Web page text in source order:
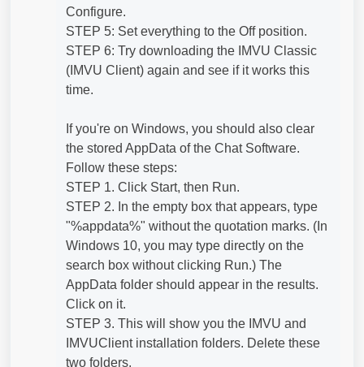
Configure.
STEP 5: Set everything to the Off position.
STEP 6: Try downloading the IMVU Classic
(IMVU Client) again and see if it works this
time.
If you're on Windows, you should also clear
the stored AppData of the Chat Software.
Follow these steps:
STEP 1. Click Start, then Run.
STEP 2. In the empty box that appears, type
"%appdata%" without the quotation marks. (In
Windows 10, you may type directly on the
search box without clicking Run.) The
AppData folder should appear in the results.
Click on it.
STEP 3. This will show you the IMVU and
IMVUClient installation folders. Delete these
two folders.